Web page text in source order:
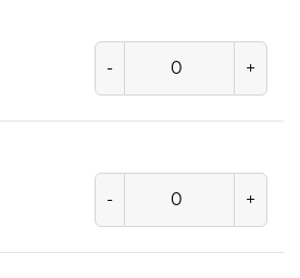
- +
- +